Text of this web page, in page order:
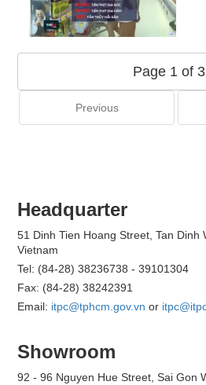
Page 1 of 3
Previous
Headquarter
51 Dinh Tien Hoang Street, Tan Dinh
Vietnam
Tel: (84-28) 38236738 - 39101304
Fax: (84-28) 38242391
Email: itpc@tphcm.gov.vn or
Showroom
92 - 96 Nguyen Hue Street, Sai Gon